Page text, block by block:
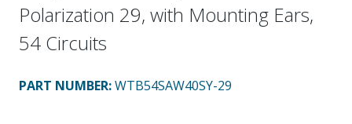
Polarization 29, with Mounting Ears,
54 Circuits
PART NUMBER:WTB54SAW40SY-29